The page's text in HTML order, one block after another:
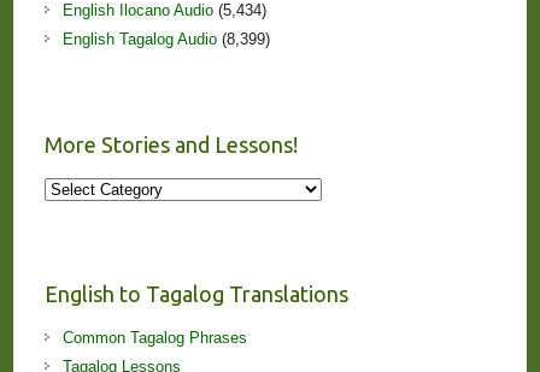
English Ilocano Audio(5,434)
English Tagalog Audio(8,399)
More Stories and Lessons!
More
English to Tagalog Translations
Common Tagalog Phrases
Tagalog Lessons